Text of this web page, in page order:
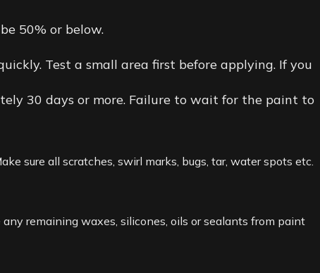
50% or below.
Test a small area first before applying. If you
30 days or more. Failure to wait for the paint to
sure all scratches, swirl marks, bugs, tar, water spots etc.
remaining waxes, silicones, oils or sealants from paint